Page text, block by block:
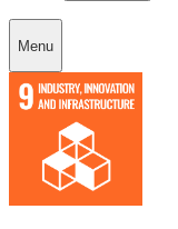
Menu